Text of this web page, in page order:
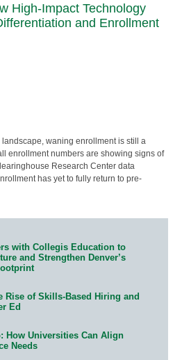
High-Impact Technology
and Enrollment
waning enrollment is still a
enrollment numbers are showing signs of
Research Center data
has yet to fully return to pre-
with Collegis Education to
and Strengthen Denver’s
Rise of Skills-Based Hiring and
Ed
How Universities Can Align
Needs